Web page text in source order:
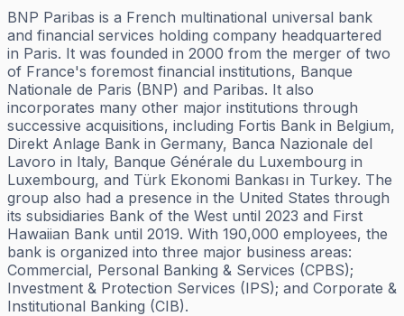
BNP Paribas is a French multinational universal bank
and financial services holding company headquartered
in Paris. It was founded in 2000 from the merger of two
of France's foremost financial institutions, Banque
Nationale de Paris (BNP) and Paribas. It also
incorporates many other major institutions through
successive acquisitions, including Fortis Bank in Belgium,
Direkt Anlage Bank in Germany, Banca Nazionale del
Lavoro in Italy, Banque Générale du Luxembourg in
Luxembourg, and Türk Ekonomi Bankası in Turkey. The
group also had a presence in the United States through
its subsidiaries Bank of the West until 2023 and First
Hawaiian Bank until 2019. With 190,000 employees, the
bank is organized into three major business areas:
Commercial, Personal Banking & Services (CPBS);
Investment & Protection Services (IPS); and Corporate &
Institutional Banking (CIB).